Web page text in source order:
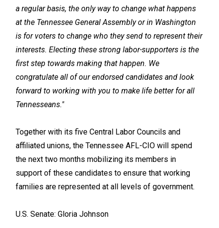
a regular basis, the only way to change what happens
at the Tennessee General Assembly or in Washington
is for voters to change who they send to represent their
interests. Electing these strong labor-supporters is the
first step towards making that happen. We
congratulate all of our endorsed candidates and look
forward to working with you to make life better for all
Tennesseans."
Together with its five Central Labor Councils and
affiliated unions, the Tennessee AFL-CIO will spend
the next two months mobilizing its members in
support of these candidates to ensure that working
families are represented at all levels of government.
U.S. Senate: Gloria Johnson